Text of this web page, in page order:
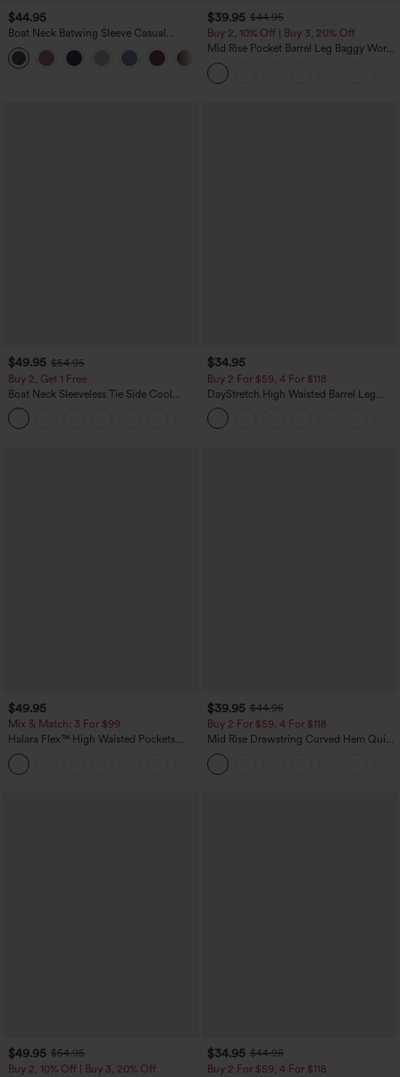
$44.95
Boat Neck Batwing Sleeve Casual
Sweater
$39.95 $44.95
Buy 2, 10% Off | Buy 3, 20% Off
Mid Rise Pocket Barrel Leg Baggy Work
Pants
$49.95 $54.95
Buy 2, Get 1 Free
Boat Neck Sleeveless Tie Side Cool
Touch Stripe Work Jumpsuit with
Pockets-Easy Peezy Edition
$34.95
Buy 2 For $59, 4 For $118
DayStretch High Waisted Barrel Leg
Casual Pants with Pockets
$49.95
Mix & Match: 3 For $99
Halara Flex™ High Waisted Pockets
Baggy Wide Leg Washed Casual Jeans
$39.95 $44.95
Buy 2 For $59, 4 For $118
Mid Rise Drawstring Curved Hem Quick
Dry Golf Tapered Pants with Pockets-
UPF40+
$49.95 $54.95
Buy 2, 10% Off | Buy 3, 20% Off
$34.95 $44.95
Buy 2 For $59, 4 For $118